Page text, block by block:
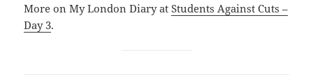
More on My London Diary atStudents Against Cuts –
Day 3.